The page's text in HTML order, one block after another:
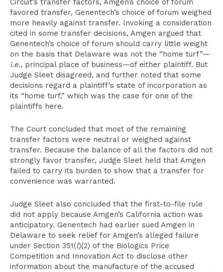
Circuit’s transfer factors, Amgen’s choice of forum
favored transfer, Genentech’s choice of forum weighed
more heavily against transfer. Invoking a consideration
cited in some transfer decisions, Amgen argued that
Genentech’s choice of forum should carry little weight
on the basis that Delaware was not the “home turf”—
i.e., principal place of business—of either plaintiff. But
Judge Sleet disagreed, and further noted that some
decisions regard a plaintiff’s state of incorporation as
its “home turf,” which was the case for one of the
plaintiffs here.
The Court concluded that most of the remaining
transfer factors were neutral or weighed against
transfer. Because the balance of all the factors did not
strongly favor transfer, Judge Sleet held that Amgen
failed to carry its burden to show that a transfer for
convenience was warranted.
Judge Sleet also concluded that the first-to-file rule
did not apply because Amgen’s California action was
anticipatory. Genentech had earlier sued Amgen in
Delaware to seek relief for Amgen’s alleged failure
under Section 351(l)(2) of the Biologics Price
Competition and Innovation Act to disclose other
information about the manufacture of the accused